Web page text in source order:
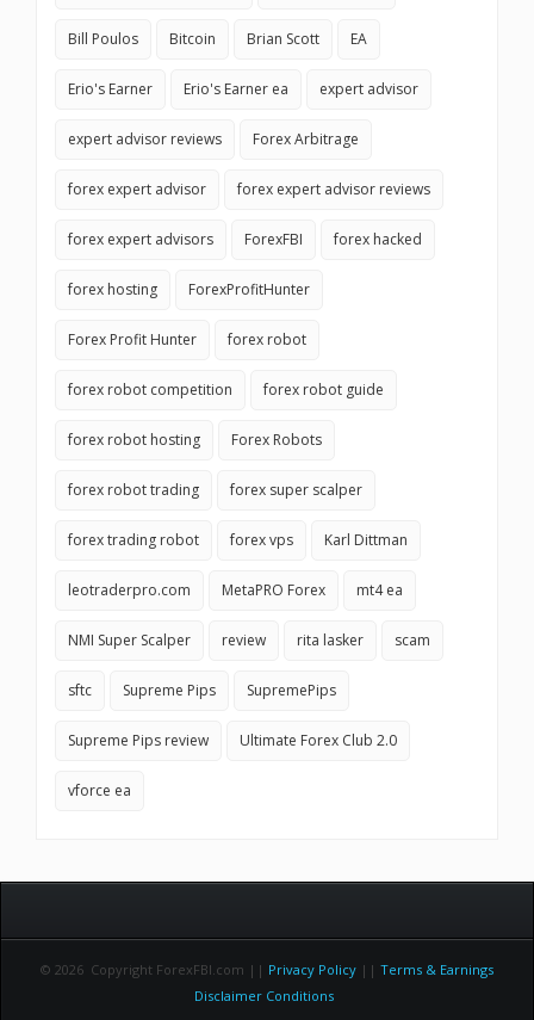
Bill Poulos Bitcoin Brian Scott EA
Erio's Earner Erio's Earner ea expert advisor
expert advisor reviews Forex Arbitrage
forex expert advisor forex expert advisor reviews
forex expert advisors ForexFBI forex hacked
forex hosting ForexProfitHunter
Forex Profit Hunter forex robot
forex robot competition forex robot guide
forex robot hosting Forex Robots
forex robot trading forex super scalper
forex trading robot forex vps Karl Dittman
leotraderpro.com MetaPRO Forex mt4 ea
NMI Super Scalper review rita lasker scam
sftc Supreme Pips SupremePips
Supreme Pips review Ultimate Forex Club 2.0
vforce ea
© 2026 Copyright ForexFBI.com || Privacy Policy || Terms & Earnings
Disclaimer Conditions